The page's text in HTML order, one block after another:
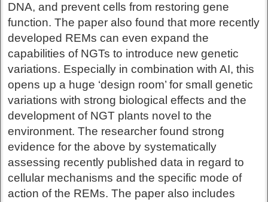
DNA, and prevent cells from restoring gene
function. The paper also found that more recently
developed REMs can even expand the
capabilities of NGTs to introduce new genetic
variations. Especially in combination with AI, this
opens up a huge ‘design room’ for small genetic
variations with strong biological effects and the
development of NGT plants novel to the
environment. The researcher found strong
evidence for the above by systematically
assessing recently published data in regard to
cellular mechanisms and the specific mode of
action of the REMs. The paper also includes